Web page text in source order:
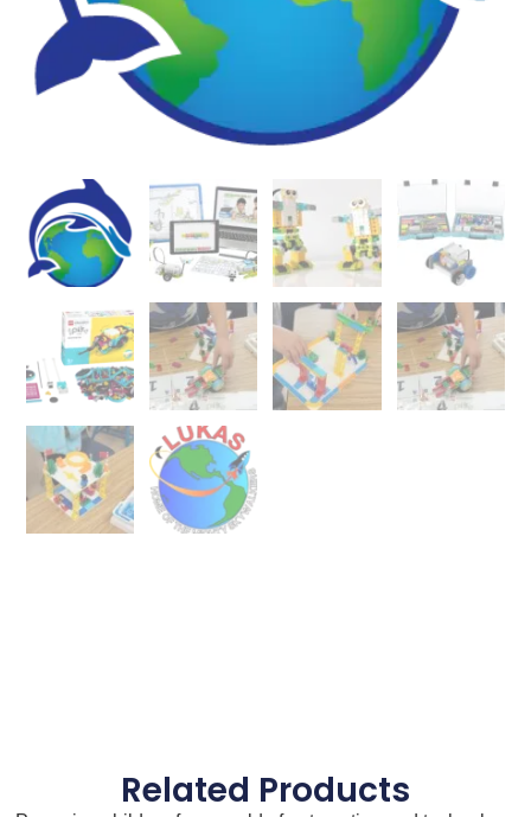
Related Products